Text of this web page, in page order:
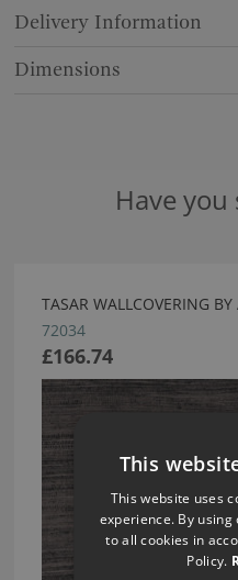
Delivery Information
Dimensions
Have you
TASAR WALLCOVERING BY
72034
£166.74
This
This website uses
experience. By
to all cookies in
Policy.